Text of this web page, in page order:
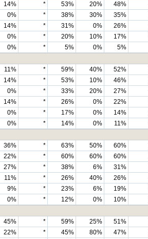
14% * 53% 20% 48%
0% * 38% 30% 35%
14% * 31% 0% 26%
0% * 20% 10% 17%
0% * 5% 0% 5%
11% * 59% 40% 52%
14% * 53% 10% 46%
0% * 33% 20% 27%
14% * 26% 0% 22%
0% * 17% 0% 14%
0% * 14% 0% 11%
36% * 63% 50% 60%
22% * 60% 60% 60%
27% * 38% 6% 31%
11% * 26% 40% 26%
9% * 23% 6% 19%
0% * 12% 0% 10%
45% * 59% 25% 51%
22% * 45% 80% 47%